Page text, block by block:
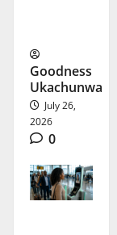
Goodness
Ukachunwa
July 26,
2026
0